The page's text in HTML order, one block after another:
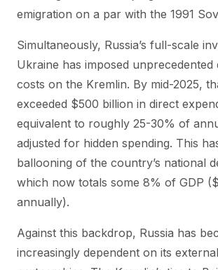
emigration on a par with the 1991
Simultaneously, Russia’s full-scale
Ukraine has imposed unprecedented
costs on the Kremlin. By mid-2025,
exceeded $500 billion in direct
equivalent to roughly 25-30% of
adjusted for hidden spending. This
ballooning of the country’s national
which now totals some 8% of GDP
annually).
Against this backdrop, Russia has
increasingly dependent on its